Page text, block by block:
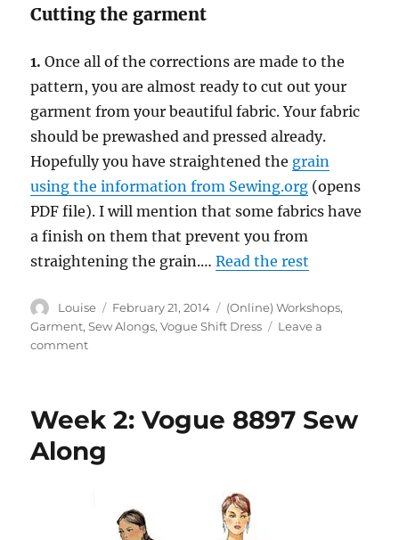
Cutting the garment
1. Once all of the corrections are made to the
pattern, you are almost ready to cut out your
garment from your beautiful fabric. Your fabric
should be prewashed and pressed already.
Hopefully you have straightened the grain
using the information from Sewing.org (opens
PDF file). I will mention that some fabrics have
a finish on them that prevent you from
straightening the grain.…Read the rest
Author
Louise
Posted
on
February 21, 2014 Categories
(Online) Workshops,
Garment,Sew Alongs,Vogue Shift Dress
Leave a
commenton
8897
Along
Week 2: Vogue 8897 Sew
Along